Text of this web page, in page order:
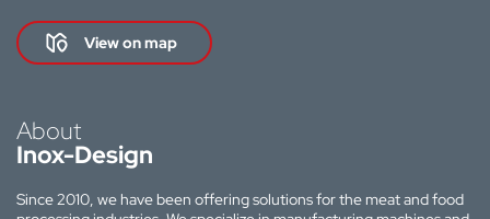
View on map
About
Inox-Design
Since 2010, we have been offering solutions for the meat and food